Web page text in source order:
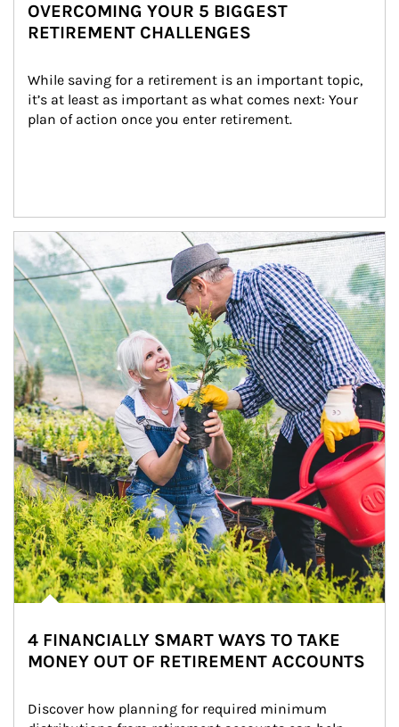
OVERCOMING YOUR 5 BIGGEST
RETIREMENT CHALLENGES
While saving for a retirement is an important topic,
it’s at least as important as what comes next: Your
plan of action once you enter retirement.
Article Image
4 FINANCIALLY SMART WAYS TO TAKE
MONEY OUT OF RETIREMENT ACCOUNTS
Discover how planning for required minimum